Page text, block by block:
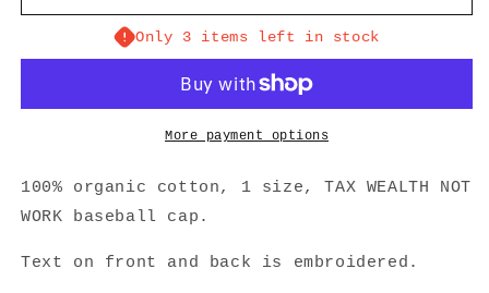
Wealth
Work
CAP
Wealth
Not
Work
BASEBALL
CAP
Only 3 items left in stock
More payment options
100% organic cotton, 1 size, TAX WEALTH NOT
WORK baseball cap.
Text on front and back is embroidered.